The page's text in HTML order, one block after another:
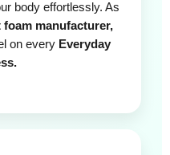
body effortlessly. As
manufacturer,
on every Everyday